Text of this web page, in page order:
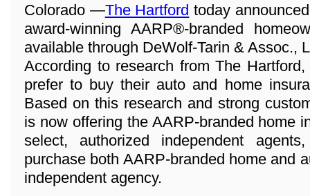
Colorado —The Hartford today
award-winning AARP®-branded
available through DeWolf-Tarin & Assoc.,
According to research from The
prefer to buy their auto and home
Based on this research and strong
is now offering the AARP-branded home
select, authorized independent
purchase both AARP-branded home and
independent agency.